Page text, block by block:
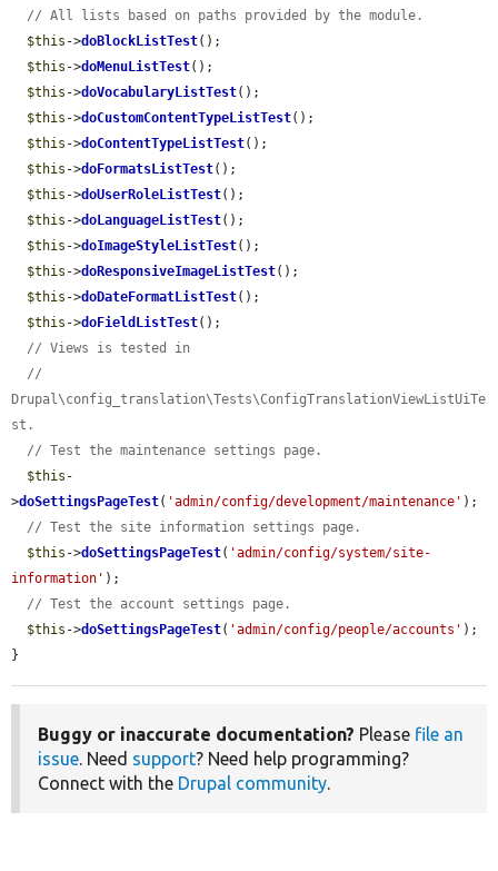
// All lists based on paths provided by the module.
$this ->doBlockListTest();
$this ->doMenuListTest();
$this ->doVocabularyListTest();
$this ->doCustomContentTypeListTest();
$this ->doContentTypeListTest();
$this ->doFormatsListTest();
$this ->doUserRoleListTest();
$this ->doLanguageListTest();
$this ->doImageStyleListTest();
$this ->doResponsiveImageListTest();
$this ->doDateFormatListTest();
$this ->doFieldListTest();
// Views is tested in
//
Drupal\config_translation\Tests\ConfigTranslationViewListUiTe
st.
// Test the maintenance settings page.
$this -
>doSettingsPageTest( 'admin/config/development/maintenance' );
// Test the site information settings page.
$this ->doSettingsPageTest( 'admin/config/system/site-
information' );
// Test the account settings page.
$this ->doSettingsPageTest( 'admin/config/people/accounts' );
}
Buggy or inaccurate documentation? Please file an
issue. Need support? Need help programming?
Connect with the Drupal community.